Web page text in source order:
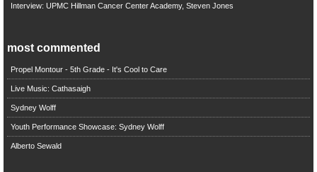
Interview: UPMC Hillman Cancer Center Academy, Steven Jones
most commented
Propel Montour - 5th Grade - It's Cool to Care
Live Music: Cathasaigh
Sydney Wolff
Youth Performance Showcase: Sydney Wolff
Alberto Sewald